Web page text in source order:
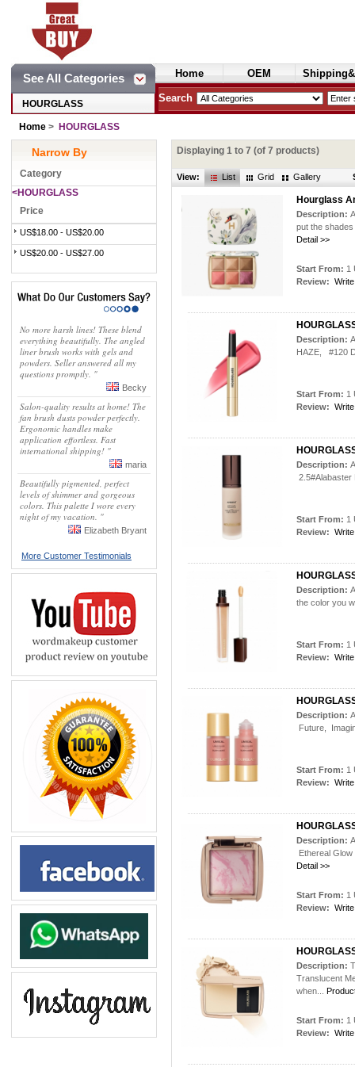
See All Categories
HOURGLASS
Home
OEM
Cosmetics
Search
Home > HOURGLASS
Narrow By
Category
<HOURGLASS
Price
US$18.00 - US$20.00
US$20.00 - US$27.00
No more harsh lines! These blend
everything beautifully. The angled
liner brush works with gels and
powders. Seller answered all my
questions promptly. "
Becky
Salon-quality results at home! The
fan brush dusts powder perfectly.
Ergonomic handles make
application effortless. Fast
international shipping! "
maria
Beautifully pigmented, perfect
levels of shimmer and gorgeous
colors. This palette I wore every
night of my vacation. "
Elizabeth Bryant
More Customer Testimonials
Displaying 1 to 7 (of 7 products)
View: List Grid Gallery
Hourglass
Description:
put the
Detail >>
Start From: 1
Review:
Description:
HAZE, #120
Start From: 1
Review:
Description:
2.5#Alabaster
Start From: 1
Review:
Description:
the color you
Start From: 1
Review:
Description:
Future,
Start From: 1
Review:
Description:
Ethereal
Detail >>
Start From: 1
Review:
Description:
Translucent
when...
Start From: 1
Review: